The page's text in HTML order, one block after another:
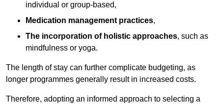
individual or group-based,
Medication management practices,
The incorporation of holistic approaches, such as
mindfulness or yoga.
The length of stay can further complicate budgeting, as
longer programmes generally result in increased costs.
Therefore, adopting an informed approach to selecting a